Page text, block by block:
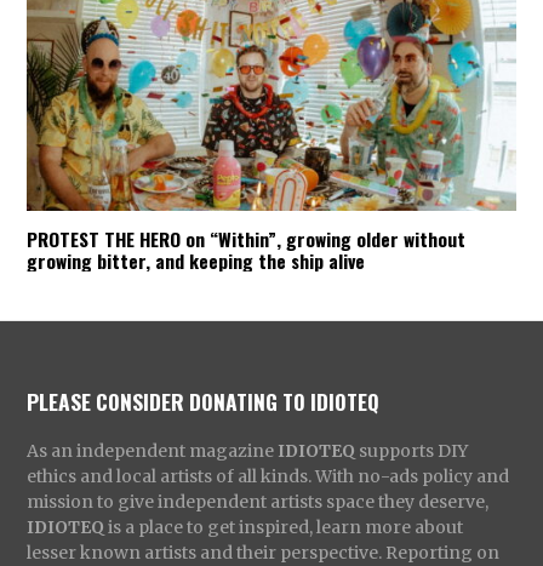
PROTEST THE HERO on “Within”, growing older without
growing bitter, and keeping the ship alive
PLEASE CONSIDER DONATING TO IDIOTEQ
As an independent magazine IDIOTEQ supports DIY
ethics and local artists of all kinds. With no-ads policy and
mission to give independent artists space they deserve,
IDIOTEQ is a place to get inspired, learn more about
lesser known artists and their perspective. Reporting on